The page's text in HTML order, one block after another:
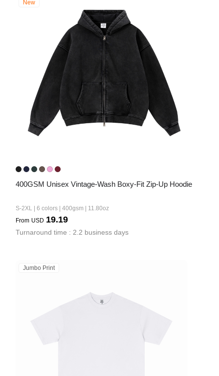
New
400GSM Unisex Vintage-Wash Boxy-Fit Zip-Up Hoodie
S-2XL | 6 colors | 400gsm | 11.80oz
From USD 19.19
Turnaround time : 2.2 business days
Jumbo Print